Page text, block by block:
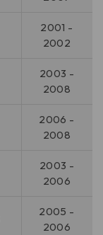
2001 -
2002
2003 -
2008
2006 -
2008
2003 -
2006
2005 -
2006